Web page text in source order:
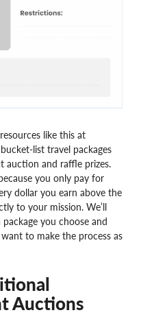
like this at
list travel packages
auction and raffle prizes.
you only pay for
dollar you earn above the
to your mission. We’ll
you choose and
to make the process as
Auctions